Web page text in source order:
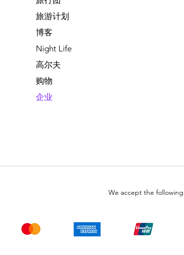
旅游计划
博客
Night Life
高尔夫
购物
企业
We accept the